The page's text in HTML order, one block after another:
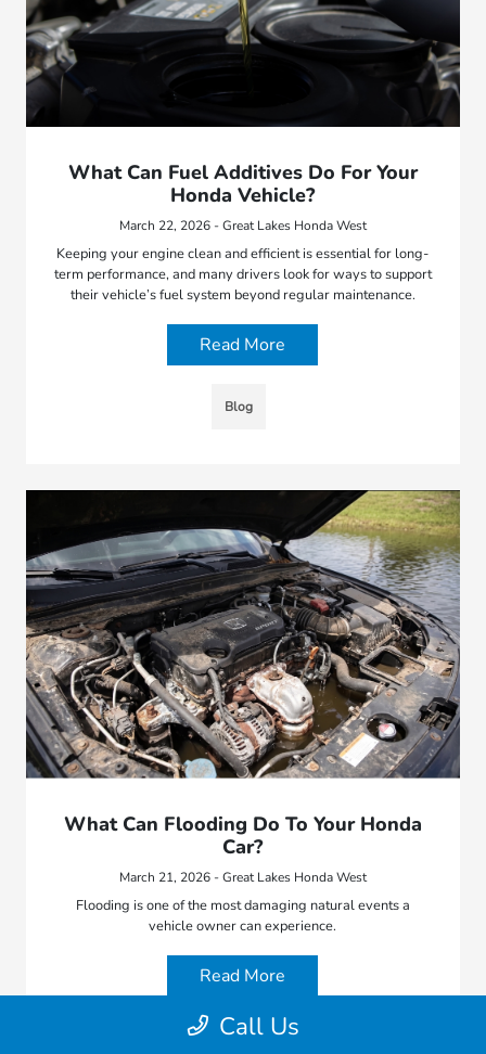
What Can Fuel Additives Do For Your
Honda Vehicle?
March 22, 2026 - Great Lakes Honda West
Keeping your engine clean and efficient is essential for long-
term performance, and many drivers look for ways to support
their vehicle’s fuel system beyond regular maintenance.
Read More
Blog
What Can Flooding Do To Your Honda
Car?
March 21, 2026 - Great Lakes Honda West
Flooding is one of the most damaging natural events a
vehicle owner can experience.
Read More
Blog
Call Us